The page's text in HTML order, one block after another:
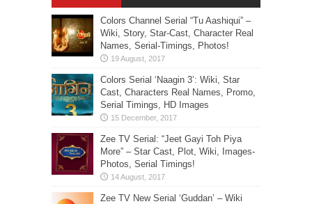
Colors Channel Serial “Tu Aashiqui” –
Wiki, Story, Star-Cast, Character Real
Names, Serial-Timings, Photos!
Colors Serial ‘Naagin 3’: Wiki, Star
Cast, Characters Real Names, Promo,
Serial Timings, HD Images
Zee TV Serial: “Jeet Gayi Toh Piya
More” – Star Cast, Plot, Wiki, Images-
Photos, Serial Timings!
Zee TV New Serial ‘Guddan’ – Wiki